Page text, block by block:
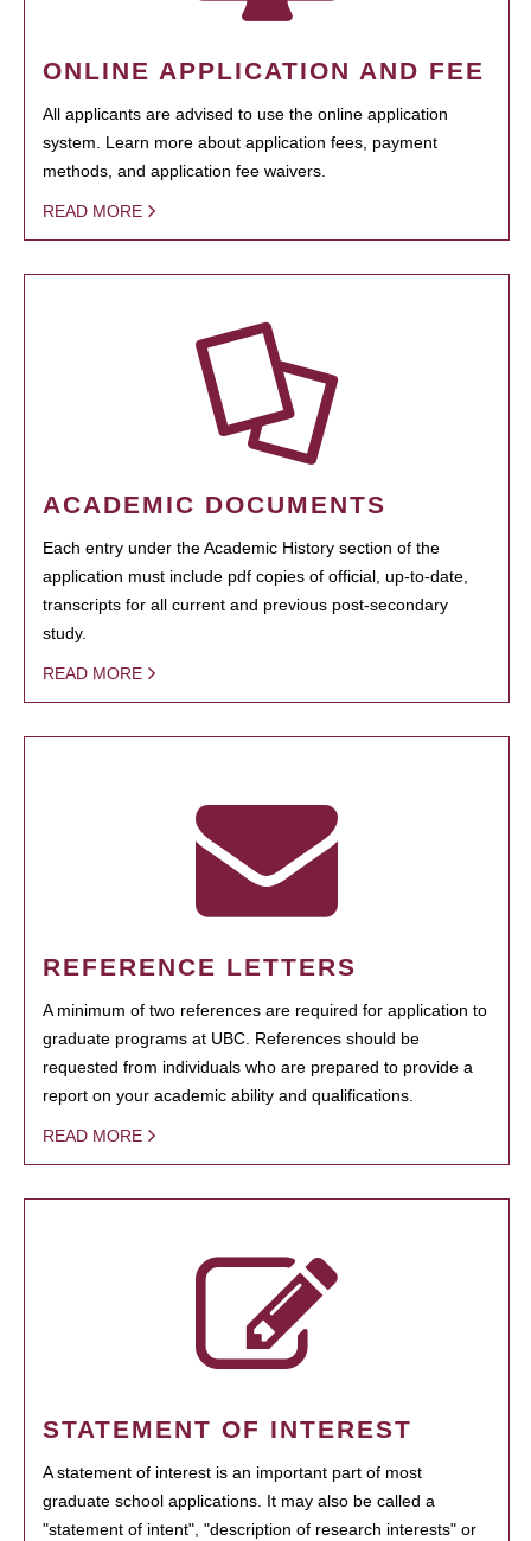
ONLINE APPLICATION AND FEE
All applicants are advised to use the online application
system. Learn more about application fees, payment
methods, and application fee waivers.
READ MORE
ACADEMIC DOCUMENTS
Each entry under the Academic History section of the
application must include pdf copies of official, up-to-date,
transcripts for all current and previous post-secondary
study.
READ MORE
REFERENCE LETTERS
A minimum of two references are required for application to
graduate programs at UBC. References should be
requested from individuals who are prepared to provide a
report on your academic ability and qualifications.
READ MORE
STATEMENT OF INTEREST
A statement of interest is an important part of most
graduate school applications. It may also be called a
"statement of intent", "description of research interests" or